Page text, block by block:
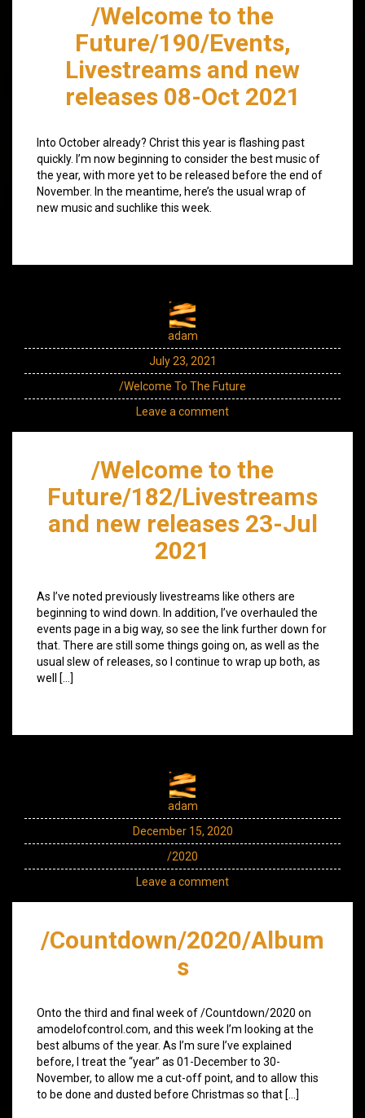
/Welcome to the
Future/190/Events,
Livestreams and new
releases 08-Oct 2021
Into October already? Christ this year is flashing past
quickly. I’m now beginning to consider the best music of
the year, with more yet to be released before the end of
November. In the meantime, here’s the usual wrap of
new music and suchlike this week.
adam
July 23, 2021
/Welcome To The Future
Leave a comment
/Welcome to the
Future/182/Livestreams
and new releases 23-Jul
2021
As I’ve noted previously livestreams like others are
beginning to wind down. In addition, I’ve overhauled the
events page in a big way, so see the link further down for
that. There are still some things going on, as well as the
usual slew of releases, so I continue to wrap up both, as
well […]
adam
December 15, 2020
/2020
Leave a comment
/Countdown/2020/Album
s
Onto the third and final week of /Countdown/2020 on
amodelofcontrol.com, and this week I’m looking at the
best albums of the year. As I’m sure I’ve explained
before, I treat the “year” as 01-December to 30-
November, to allow me a cut-off point, and to allow this
to be done and dusted before Christmas so that […]